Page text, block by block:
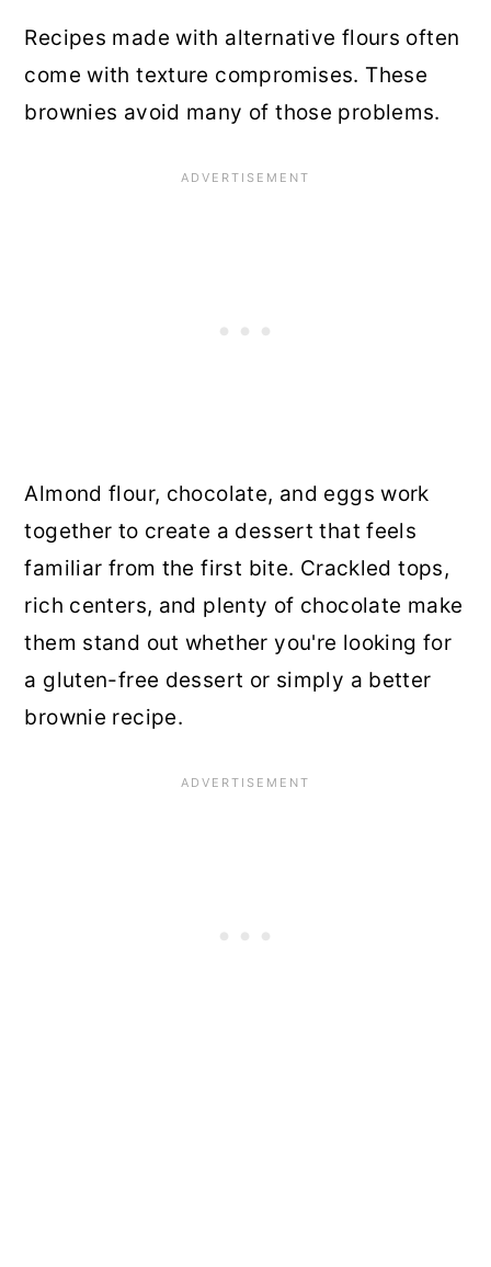
Recipes made with alternative flours often
come with texture compromises. These
brownies avoid many of those problems.
Almond flour, chocolate, and eggs work
together to create a dessert that feels
familiar from the first bite. Crackled tops,
rich centers, and plenty of chocolate make
them stand out whether you're looking for
a gluten-free dessert or simply a better
brownie recipe.